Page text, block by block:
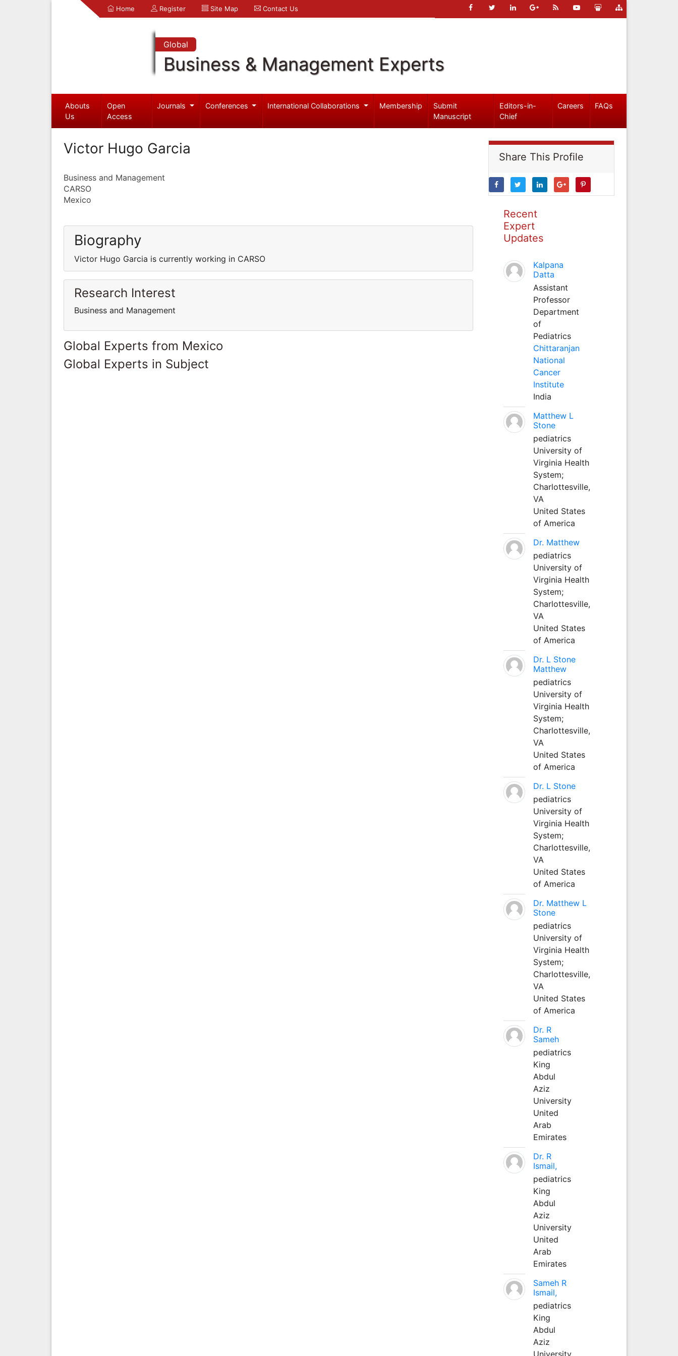
Home Register Site Map Contact Us
Global
Business & Management Experts
Abouts
Us
Open
Access
Journals Conferences International Collaborations Membership
Submit
Manuscript
Editors-in-
Chief
Careers FAQs
Victor Hugo Garcia
Business and Management
CARSO
Mexico
Biography
Victor Hugo Garcia is currently working in CARSO
Research Interest
Business and Management
Global Experts from Mexico
Global Experts in Subject
Share This Profile
Recent
Expert
Updates
Kalpana
Datta
Assistant
Professor
Department
of
Pediatrics
Chittaranjan
National
Cancer
Institute
India
Matthew L
Stone
pediatrics
University of
Virginia Health
System;
Charlottesville,
VA
United States
of America
Dr. Matthew
pediatrics
University of
Virginia Health
System;
Charlottesville,
VA
United States
of America
Dr. L Stone
Matthew
pediatrics
University of
Virginia Health
System;
Charlottesville,
VA
United States
of America
Dr. L Stone
pediatrics
University of
Virginia Health
System;
Charlottesville,
VA
United States
of America
Dr. Matthew L
Stone
pediatrics
University of
Virginia Health
System;
Charlottesville,
VA
United States
of America
Dr. R
Sameh
pediatrics
King
Abdul
Aziz
University
United
Arab
Emirates
Dr. R
Ismail,
pediatrics
King
Abdul
Aziz
University
United
Arab
Emirates
Sameh R
Ismail,
pediatrics
King
Abdul
Aziz
University